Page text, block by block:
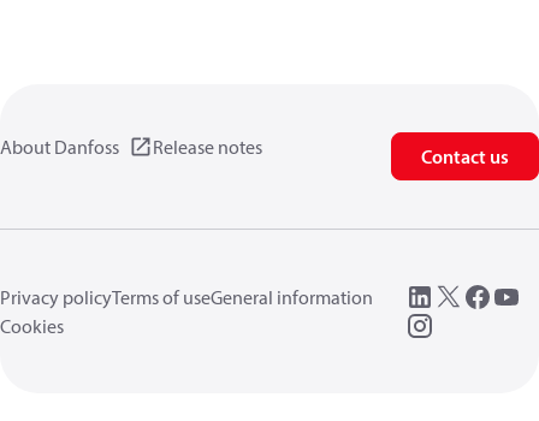
About Danfoss Release notes Contact us
Privacy policyTerms of useGeneral information
Cookies